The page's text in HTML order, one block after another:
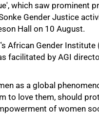
which saw prominent
Gender Justice
Hall on 10 August.
African Gender
facilitated by AGI
as a global
to love them, should
of women